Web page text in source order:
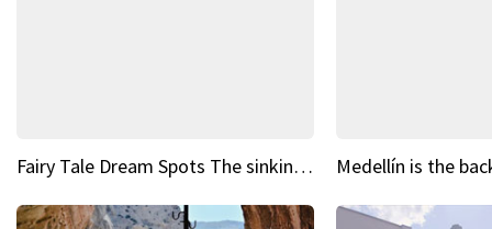
Fairy Tale Dream Spots The sinking castle of Scaligera